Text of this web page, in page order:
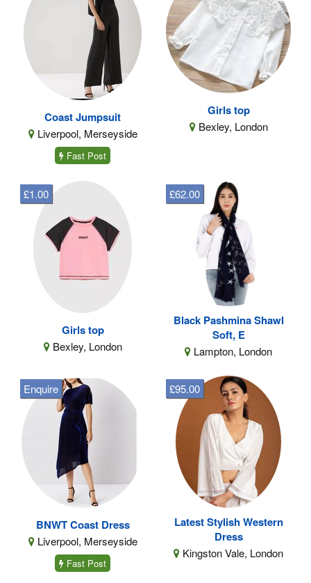
Coast Jumpsuit
Liverpool, Merseyside
Fast Post
Girls top
Bexley, London
Girls top
Bexley, London
£1.00
Black Pashmina Shawl
Soft, E
Lampton, London
£62.00
BNWT Coast Dress
Liverpool, Merseyside
Enquire
Fast Post
Latest Stylish Western
Dress
Kingston Vale, London
£95.00